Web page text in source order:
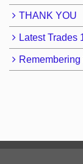
THANK YOU
Latest Trades